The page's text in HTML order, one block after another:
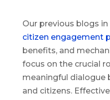
Our previous blogs
citizen engagement
benefits, and
focus on the crucial
meaningful dialogue
and citizens.